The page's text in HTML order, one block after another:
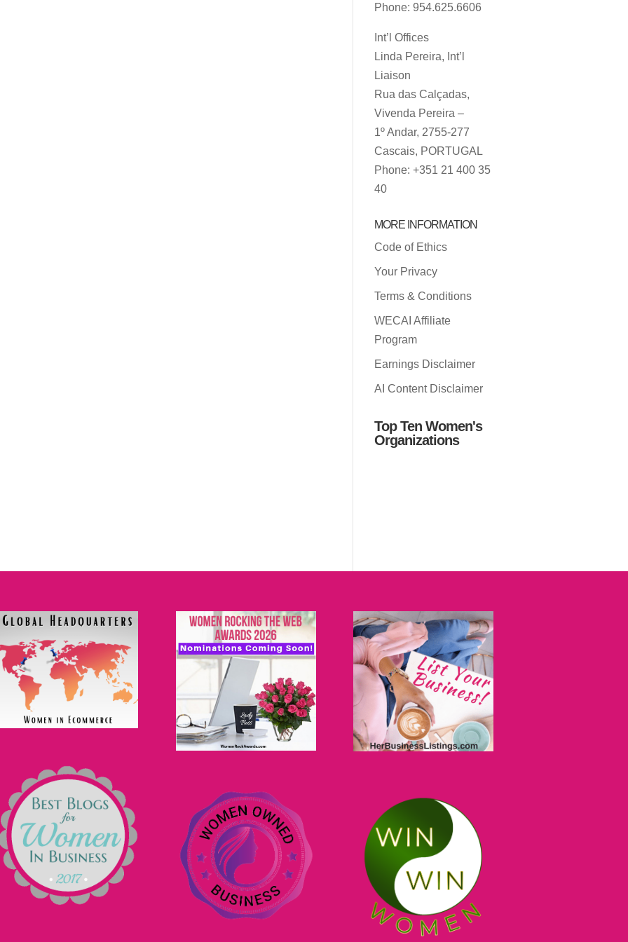
Phone: 954.625.6606
Int’l Offices
Linda Pereira, Int’l
Liaison
Rua das Calçadas,
Vivenda Pereira –
1º Andar, 2755-277
Cascais, PORTUGAL
Phone: +351 21 400 35
40
MORE INFORMATION
Code of Ethics
Your Privacy
Terms & Conditions
WECAI Affiliate
Program
Earnings Disclaimer
AI Content Disclaimer
Top Ten Women's
Organizations